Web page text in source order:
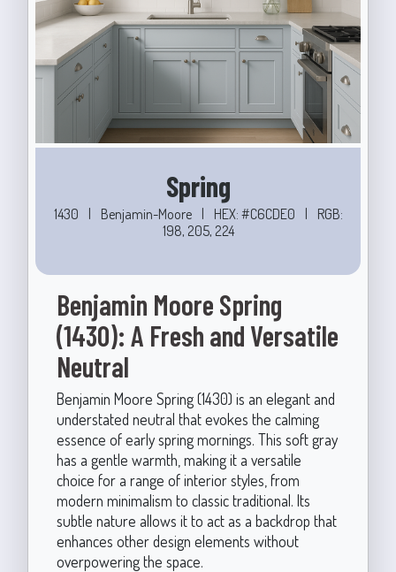
Spring
1430 | Benjamin-Moore | HEX: #C6CDE0 |
RGB:
198, 205, 224
Benjamin Moore Spring
(1430): A Fresh and Versatile
Neutral
Benjamin Moore Spring (1430) is an elegant and
understated neutral that evokes the calming
essence of early spring mornings. This soft gray
has a gentle warmth, making it a versatile
choice for a range of interior styles, from
modern minimalism to classic traditional. Its
subtle nature allows it to act as a backdrop that
enhances other design elements without
overpowering the space.